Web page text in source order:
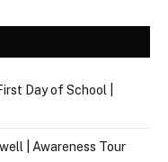
Day of School |
| Awareness Tour